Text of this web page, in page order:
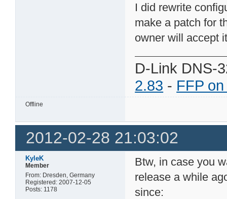
I did rewrite
make a patch for
owner will accept
D-Link DNS-
2.83 - FFP
Offline
2012-02-28 21:03:02
KyleK
Member
From: Dresden, Germany
Registered: 2007-12-05
Posts: 1178
Btw, in case you
release a while
since: